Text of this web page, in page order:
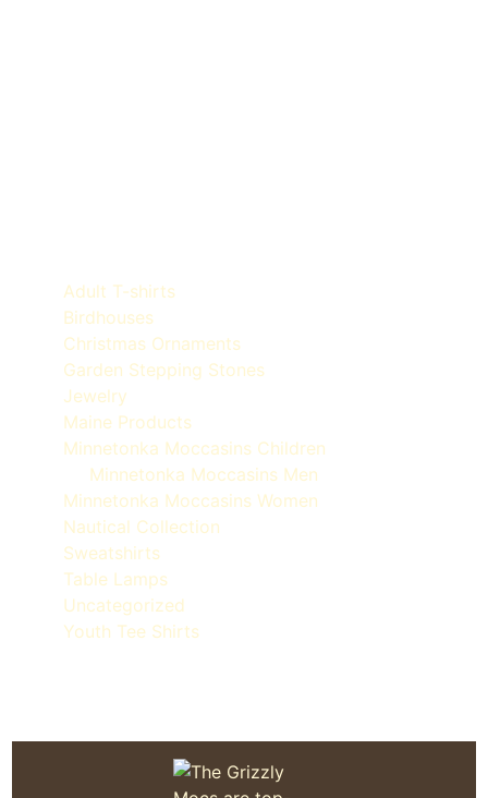
Adult T-shirts
Birdhouses
Christmas Ornaments
Garden Stepping Stones
Jewelry
Maine Products
Minnetonka Moccasins Children
Minnetonka Moccasins Men
Minnetonka Moccasins Women
Nautical Collection
Sweatshirts
Table Lamps
Uncategorized
Youth Tee Shirts